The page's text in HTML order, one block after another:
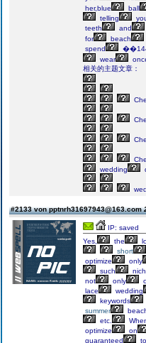
her,blue
ball
telling
teeth
and
for
beach
spend
wear
相关的主题文章：
wedding
#2133 von pptnrh31697943@163.com
IP: saved
Yes,
the
short
optimize
only
such
not
only
lace
wedding
keywords
summer
etc.
optimize
on
guaranteed
to